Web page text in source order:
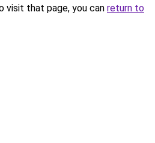
visit that page, you can return to